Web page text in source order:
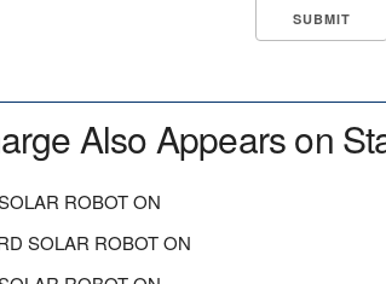
Also Appears on
ROBOT ON
SOLAR ROBOT ON